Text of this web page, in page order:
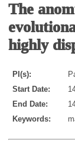
The
highly
PI(s):
Start Date:
End Date:
Keywords: